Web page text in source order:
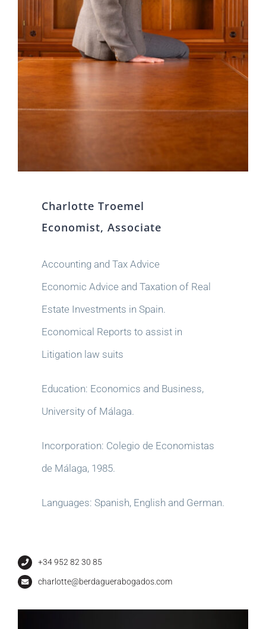
Charlotte Troemel
Economist, Associate
Accounting and Tax Advice
Economic Advice and Taxation of Real
Estate Investments in Spain.
Economical Reports to assist in
Litigation law suits
Education: Economics and Business,
University of Málaga.
Incorporation: Colegio de Economistas
de Málaga, 1985.
Languages: Spanish, English and German.
+34 952 82 30 85
charlotte@berdaguerabogados.com